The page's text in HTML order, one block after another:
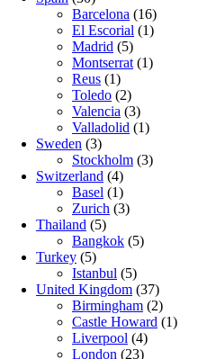
Barcelona (16)
El Escorial (1)
Madrid (5)
Montserrat (1)
Reus (1)
Toledo (2)
Valencia (3)
Valladolid (1)
Sweden (3)
Stockholm (3)
Switzerland (4)
Basel (1)
Zurich (3)
Thailand (5)
Bangkok (5)
Turkey (5)
Istanbul (5)
United Kingdom (37)
Birmingham (2)
Castle Howard (1)
Liverpool (4)
London (23)